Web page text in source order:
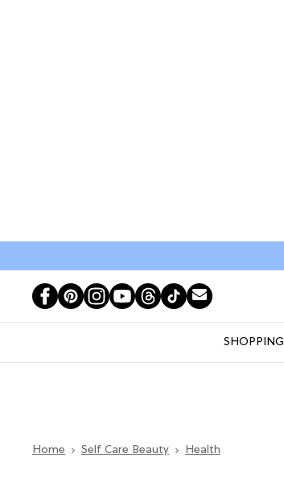
SHOPPING
Home Self Care Beauty Health